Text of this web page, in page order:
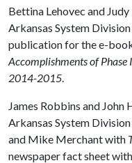
Bettina Lehovec and
Arkansas System
publication for the e-
Accomplishments of
2014-2015.
James Robbins and
Arkansas System
and Mike Merchant with
newspaper fact sheet